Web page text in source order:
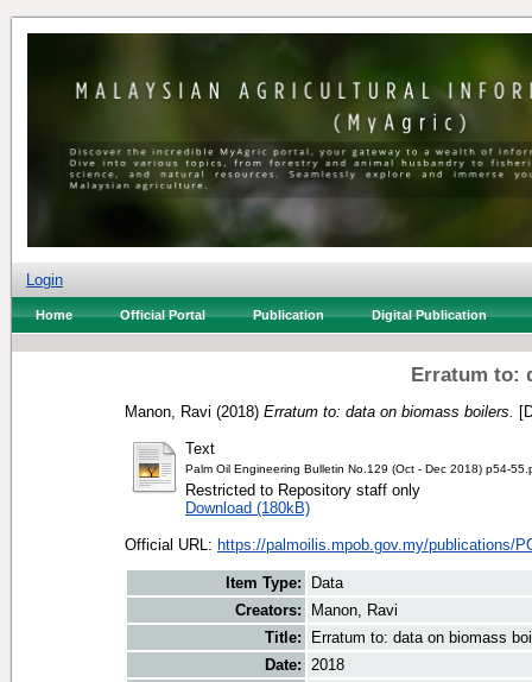
Login
Home Official Portal Publication Digital Publication
Erratum to:
Manon, Ravi (2018) Erratum to: data on biomass boilers.
Text
Palm Oil Engineering Bulletin No.129 (Oct - Dec 2018) p54-
Restricted to Repository staff only
Download (180kB)
Official URL: https://palmoilis.mpob.gov.my/publications/
Item Type:
Data
Creators:
Manon, Ravi
Title:
Erratum to: data on biomass
Date: 2018